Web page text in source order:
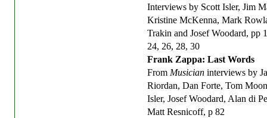
Interviews by Scott Isler, Jim
Kristine McKenna, Mark
Trakin and Josef Woodard, pp
24, 26, 28, 30
Frank Zappa: Last Words
From Musician interviews by
Riordan, Dan Forte, Tom
Isler, Josef Woodard, Alan di
Matt Resnicoff, p 82